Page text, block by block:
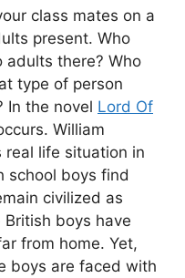
class mates on a
present. Who
there? Who
type of person
In the novel Lord Of
William
real life situation in
school boys find
civilized as
boys have
from home. Yet,
boys are faced with